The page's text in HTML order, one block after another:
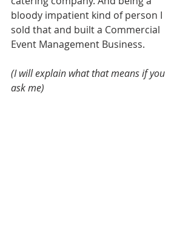
bloody impatient kind of person I
sold that and built a Commercial
Event Management Business.
(I will explain what that means if you
ask me)